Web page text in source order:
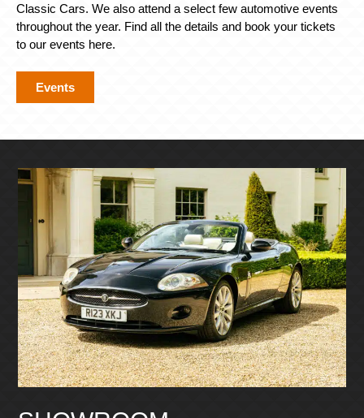
Classic Cars. We also attend a select few automotive events
throughout the year. Find all the details and book your tickets
to our events here.
Events